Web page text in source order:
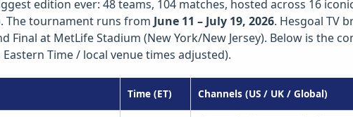
edition ever: 48 teams, 104 matches, hosted across 16
The tournament runs from June 11 – July 19, 2026. Hesgoal TV
Final at MetLife Stadium (New York/New Jersey). Below is the
Time / local venue times adjusted).
Time (ET) Channels (US / UK / Global)